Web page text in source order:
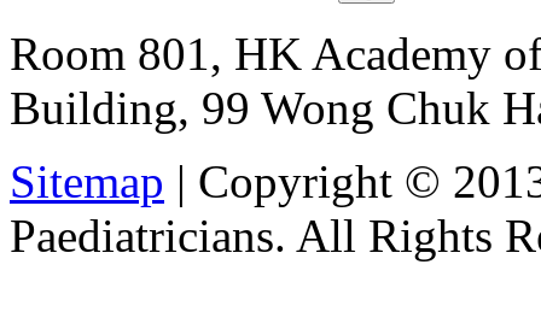
Room 801, HK Academy
Building, 99 Wong Chuk
Sitemap | Copyright ©
Paediatricians. All Rights